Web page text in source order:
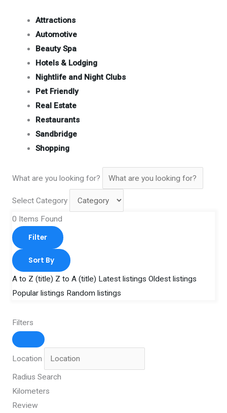
Attractions
Automotive
Beauty Spa
Hotels & Lodging
Nightlife and Night Clubs
Pet Friendly
Real Estate
Restaurants
Sandbridge
Shopping
What are you looking for?
Select Category
0 Items Found
Filter
Sort By
A to Z (title) Z to A (title) Latest listings Oldest listings
Popular listings Random listings
Filters
Location
Radius Search
Kilometers
Review